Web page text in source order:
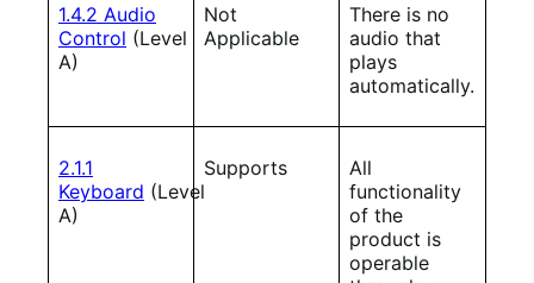
1.4.2 Audio
Control (Level
A)
Not
Applicable
There is no
audio that
plays
automatically.
2.1.1
Keyboard (Level
A)
Supports
All
functionality
of the
product is
operable